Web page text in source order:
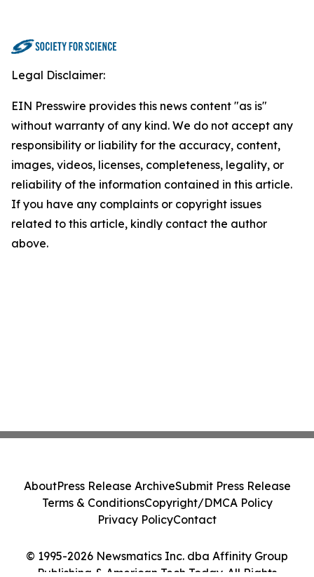
Legal Disclaimer:
EIN Presswire provides this news content "as is"
without warranty of any kind. We do not accept any
responsibility or liability for the accuracy, content,
images, videos, licenses, completeness, legality, or
reliability of the information contained in this article.
If you have any complaints or copyright issues
related to this article, kindly contact the author
above.
© 1995-2026 Newsmatics Inc. dba Affinity Group
Publishing & American Tech Today. All Rights
AboutPress Release ArchiveSubmit Press Release
Terms & ConditionsCopyright/DMCA Policy
Privacy PolicyContact